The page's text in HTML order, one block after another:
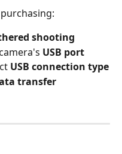
shooting
USB port
USB connection type
transfer